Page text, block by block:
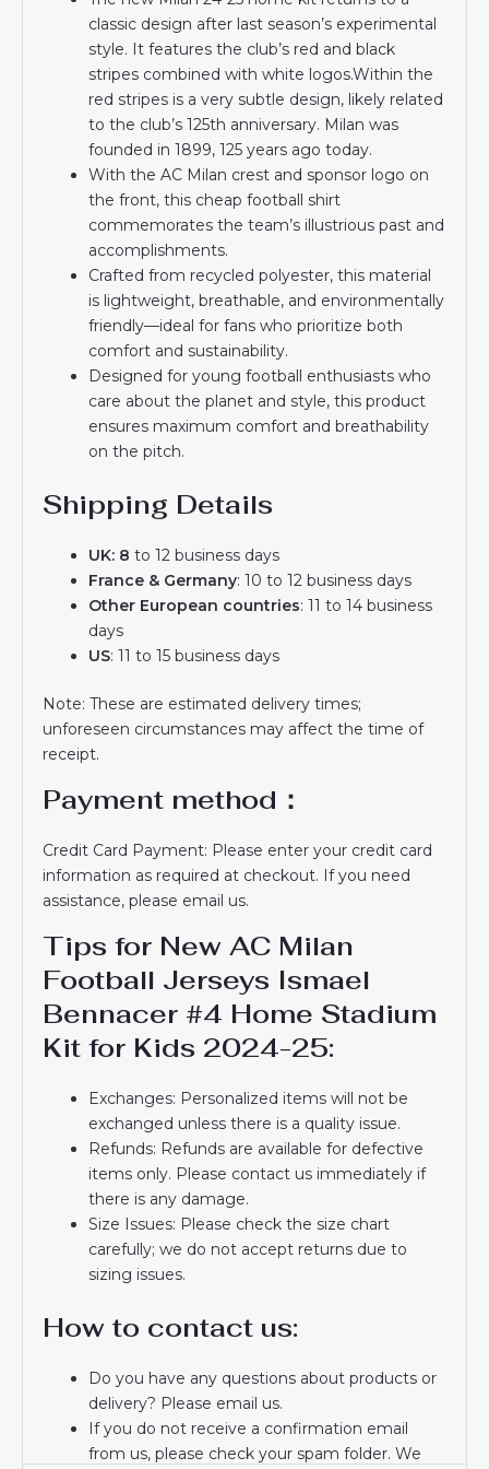
classic design after last season’s experimental
style. It features the club’s red and black
stripes combined with white logos.Within the
red stripes is a very subtle design, likely related
to the club’s 125th anniversary. Milan was
founded in 1899, 125 years ago today.
With the AC Milan crest and sponsor logo on
the front, this cheap football shirt
commemorates the team’s illustrious past and
accomplishments.
Crafted from recycled polyester, this material
is lightweight, breathable, and environmentally
friendly—ideal for fans who prioritize both
comfort and sustainability.
Designed for young football enthusiasts who
care about the planet and style, this product
ensures maximum comfort and breathability
on the pitch.
Shipping Details
UK: 8 to 12 business days
France & Germany: 10 to 12 business days
Other European countries: 11 to 14 business
days
US: 11 to 15 business days
Note: These are estimated delivery times;
unforeseen circumstances may affect the time of
receipt.
Payment method：
Credit Card Payment: Please enter your credit card
information as required at checkout. If you need
assistance, please email us.
Tips for New AC Milan
Football Jerseys Ismael
Bennacer #4 Home Stadium
Kit for Kids 2024-25:
Exchanges: Personalized items will not be
exchanged unless there is a quality issue.
Refunds: Refunds are available for defective
items only. Please contact us immediately if
there is any damage.
Size Issues: Please check the size chart
carefully; we do not accept returns due to
sizing issues.
How to contact us:
Do you have any questions about products or
delivery? Please email us.
If you do not receive a confirmation email
from us, please check your spam folder. We